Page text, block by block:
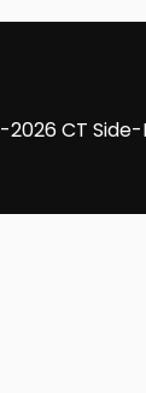
CT